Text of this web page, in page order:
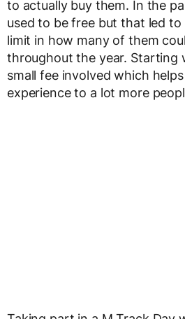
to actually buy them. In the
used to be free but that led
limit in how many of them
throughout the year. Starting
small fee involved which
experience to a lot more